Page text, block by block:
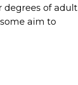
degrees of adult
aim to